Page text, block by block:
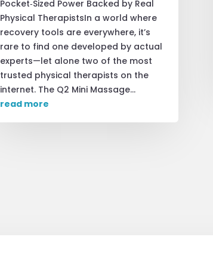
Pocket‑Sized Power Backed by Real
Physical TherapistsIn a world where
recovery tools are everywhere, it’s
rare to find one developed by actual
experts—let alone two of the most
trusted physical therapists on the
internet. The Q2 Mini Massage...
read more